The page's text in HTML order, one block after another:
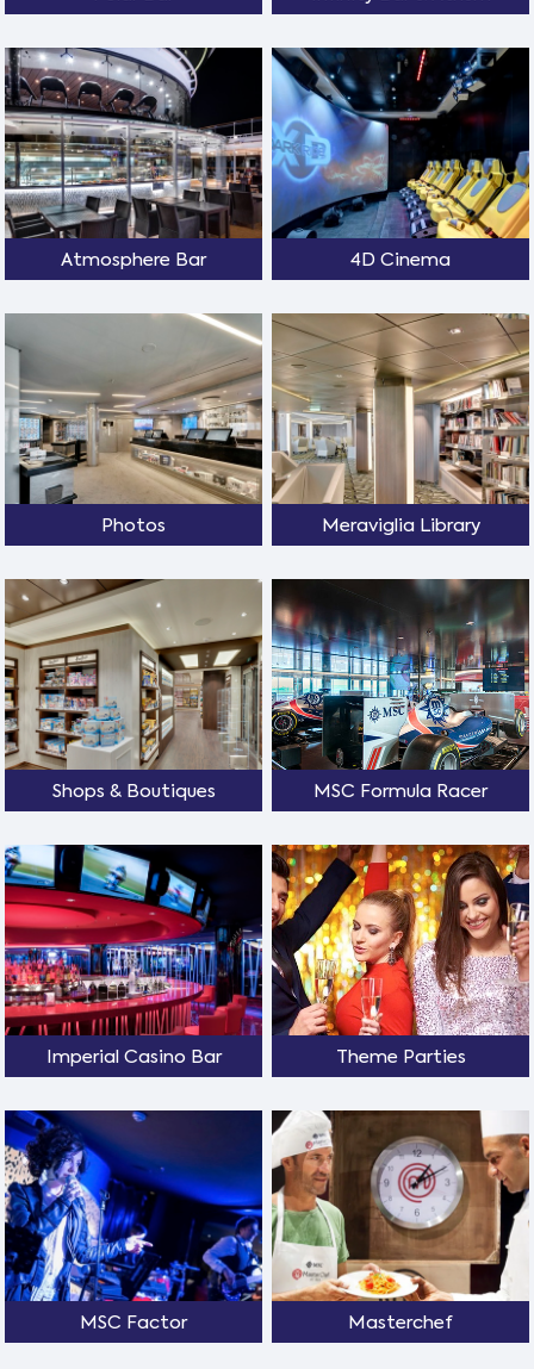
Atmosphere Bar 4D Cinema
Photos Meraviglia Library
Shops & Boutiques MSC Formula Racer
Imperial Casino Bar Theme Parties
MSC Factor Masterchef